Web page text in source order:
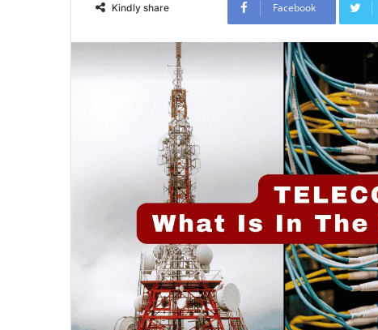
Kindly share Facebook